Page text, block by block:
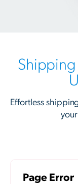
Shipping
Effortless